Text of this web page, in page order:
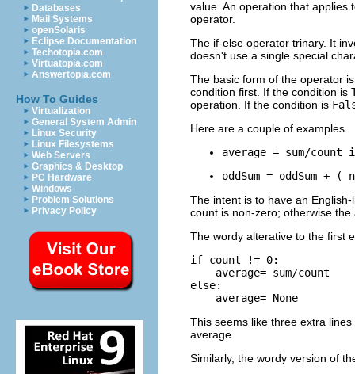
Databases
Mail Systems
openSolaris
Eclipse Documentation
Techotopia.com
Virtuatopia.com
Answertopia.com
How To Guides
Virtualization
General System Admin
Linux Security
Linux Filesystems
Web Servers
Graphics & Desktop
PC Hardware
Windows
Problem Solutions
Privacy Policy
value. An operation that
operator.
The if-else operator trinary. It
doesn't use a single special
The basic form of the operator
condition first. If the condition is
operation. If the condition is
Here are a couple of examples.
average = sum/
oddSum = oddSum
The intent is to have an
count is non-zero; otherwise the
The wordy alterative to the first
if count != 0:
    average= sum/count
else:
This seems like three extra
average.
Similarly, the wordy version of